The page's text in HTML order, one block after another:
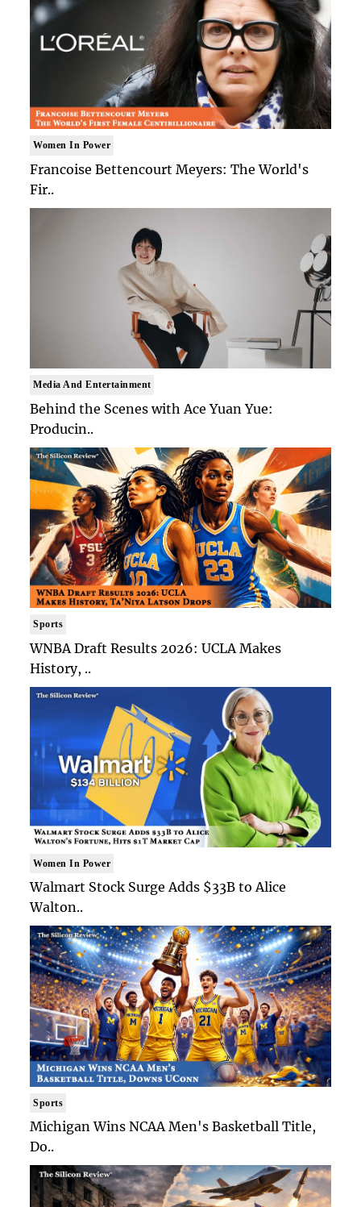
Women In Power
Francoise Bettencourt Meyers: The World's
Fir..
Media And Entertainment
Behind the Scenes with Ace Yuan Yue:
Producin..
Sports
WNBA Draft Results 2026: UCLA Makes
History, ..
Women In Power
Walmart Stock Surge Adds $33B to Alice
Walton..
Sports
Michigan Wins NCAA Men's Basketball Title,
Do..